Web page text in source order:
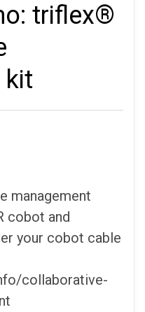
triflex®
kit
management
cobot and
your cobot cable
collaborative-